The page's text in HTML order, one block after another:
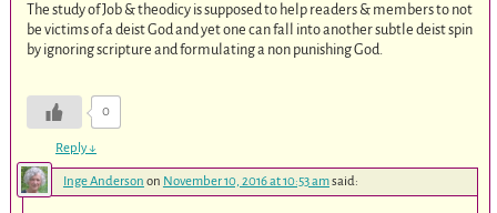
The study of Job & theodicy is supposed to help readers & members to not
be victims of a deist God and yet one can fall into another subtle deist spin
by ignoring scripture and formulating a non punishing God.
0
Reply↓
Inge Anderson on November 10, 2016 at 10:53 amsaid: